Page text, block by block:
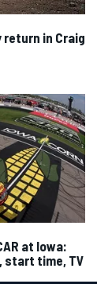
return in Craig
at Iowa:
start time, TV